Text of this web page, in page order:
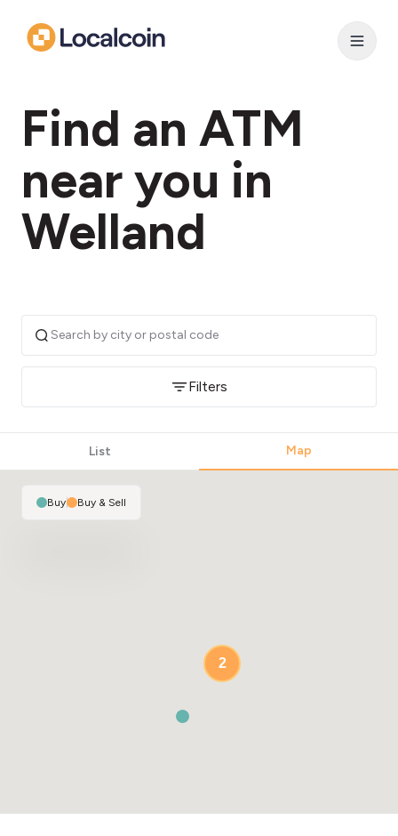
Find an ATM
near you in
Welland
Filters
List Map
2
Buy| Buy & Sell